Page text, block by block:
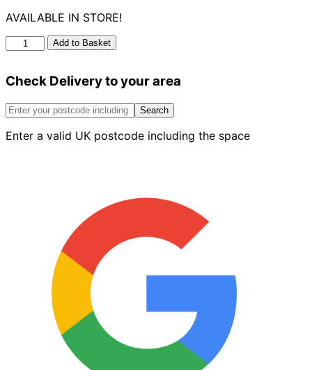
AVAILABLE IN STORE!
Ug
Universal
Adaptor
Add to Basket
Check Delivery to your area
Search
Enter a valid UK postcode including the space